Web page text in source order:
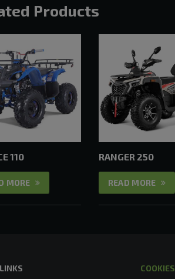
Products
110
MORE
RANGER 250
READ MORE
COOKIES